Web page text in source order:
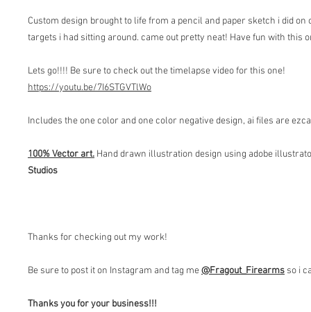
Custom design brought to life from a pencil and paper sketch i did on
targets i had sitting around. came out pretty neat! Have fun with this
Lets go!!!! Be sure to check out the timelapse video for this one!
https://youtu.be/7I6STGVTlWo
Includes the one color and one color negative design, ai files are
100% Vector art. Hand drawn illustration design using adobe
Studios
Thanks for checking out my work!
Be sure to post it on Instagram and tag me@Fragout_Firearms so i
Thanks you for your business!!!